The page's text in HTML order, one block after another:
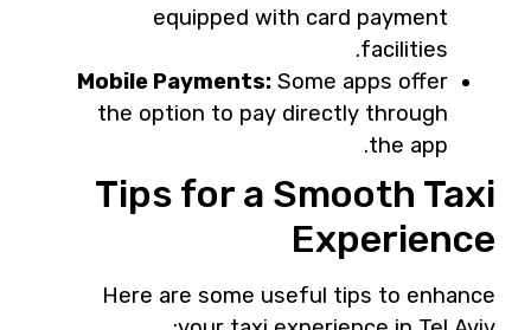
equipped with card payment
facilities.
Mobile Payments:Some apps offer
the option to pay directly through
the app.
Tips for a Smooth Taxi
Experience
Here are some useful tips to enhance